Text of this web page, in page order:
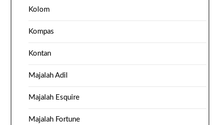
Kolom
Kompas
Kontan
Majalah Adil
Majalah Esquire
Majalah Fortune